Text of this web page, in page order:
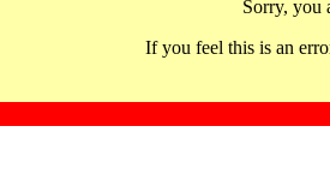
Sorry, you
If you feel this is an